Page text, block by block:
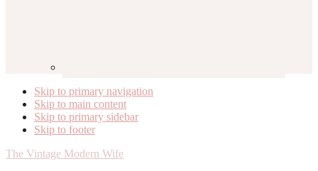
Skip to primary navigation
Skip to main content
Skip to primary sidebar
Skip to footer
The Vintage Modern Wife